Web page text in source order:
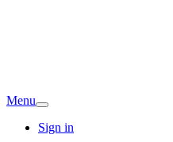
Menu
Sign in